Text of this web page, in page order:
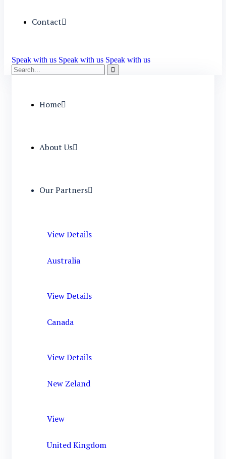
Contact
Speak with us Speak with us Speak with us
Home
About Us
Our Partners
View Details
Australia
View Details
Canada
View Details
New Zeland
View
United Kingdom